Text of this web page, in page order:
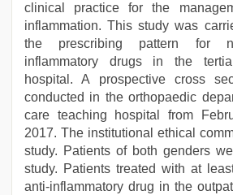
clinical practice for the
inflammation. This study was
the prescribing pattern for
inflammatory drugs in the
hospital. A prospective cross
conducted in the orthopaedic
care teaching hospital from
2017. The institutional ethical
study. Patients of both genders
study. Patients treated with at
anti-inflammatory drug in the